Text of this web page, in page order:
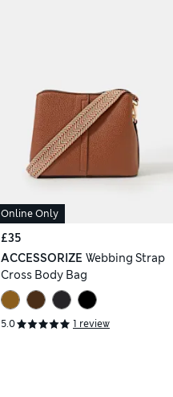
Online Only
£35
ACCESSORIZE Webbing Strap
Cross Body Bag
5.0 1 review